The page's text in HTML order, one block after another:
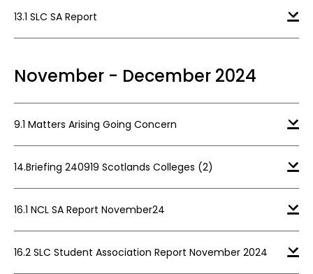
13.1 SLC SA Report
November - December 2024
9.1 Matters Arising Going Concern
14.Briefing 240919 Scotlands Colleges (2)
16.1 NCL SA Report November24
16.2 SLC Student Association Report November 2024